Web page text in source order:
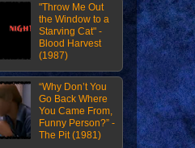
"Throw Me Out
the Window to a
Starving Cat" -
Blood Harvest
(1987)
“Why Don’t You
Go Back Where
You Came From,
Funny Person?” -
The Pit (1981)